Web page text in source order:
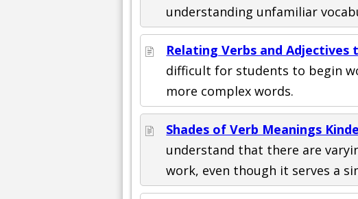
understanding unfamiliar
Relating Verbs and Adjectives
difficult for students to begin
more complex words.
Shades of Verb Meanings
understand that there are
work, even though it serves a